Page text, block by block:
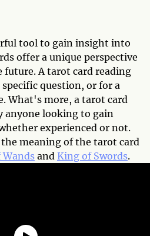
tool to gain insight into
offer a unique perspective
future. A tarot card reading
question, or for a
What's more, a tarot card
anyone looking to gain
experienced or not.
meaning of the tarot card
Wands and King of Swords.